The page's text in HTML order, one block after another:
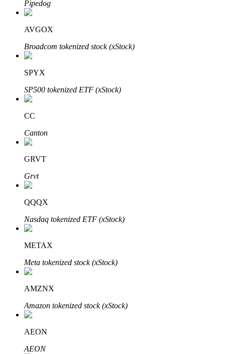
Auto Invest
Learn about earning passive income
Bitrue
Bitrue Partners
Pipedog
AVGOX
Broadcom tokenized stock (xStock)
SPYX
SP500 tokenized ETF (xStock)
CC
Canton
GRVT
Grvt
QQQX
Nasdaq tokenized ETF (xStock)
METAX
Meta tokenized stock (xStock)
AMZNX
Amazon tokenized stock (xStock)
AEON
AEON